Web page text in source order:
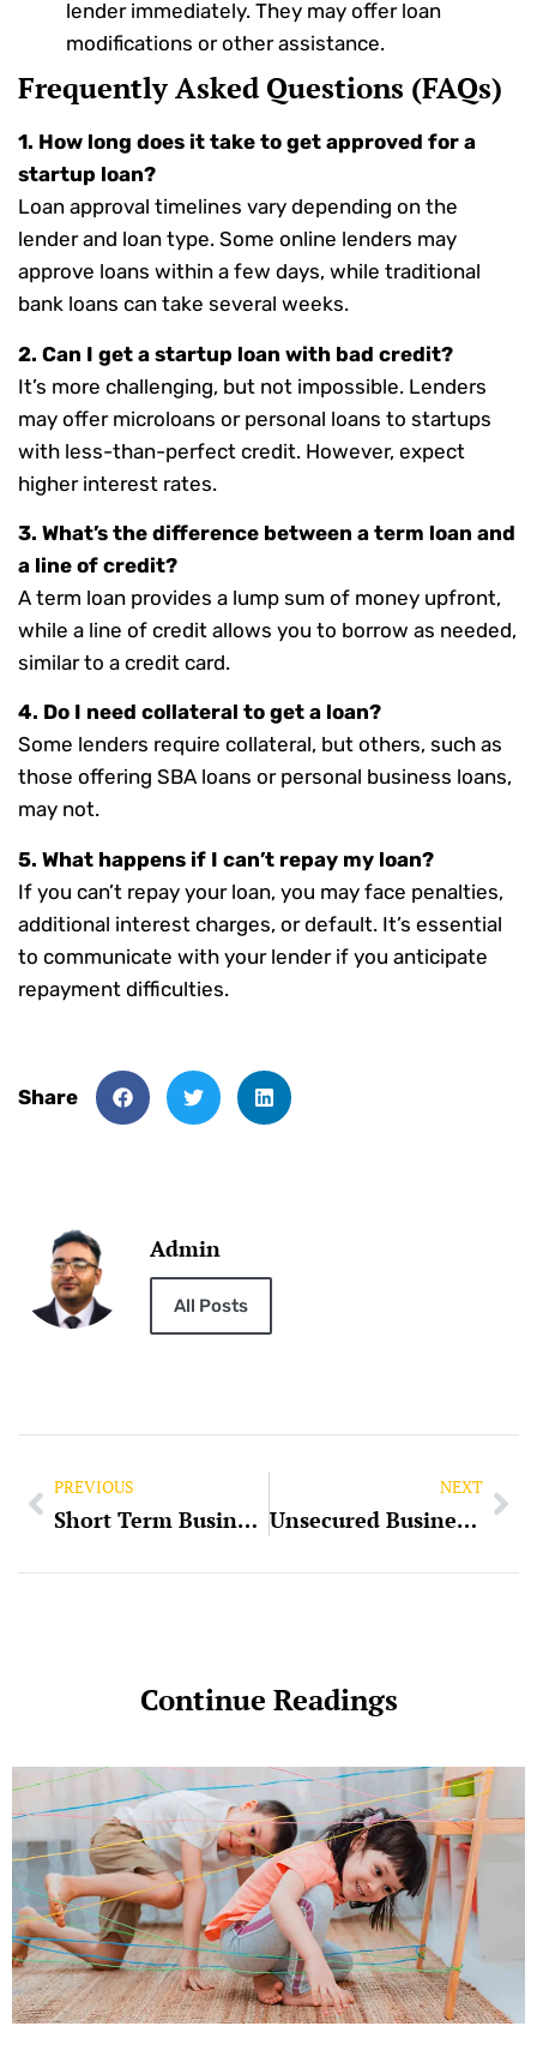
lender immediately. They may offer loan
modifications or other assistance.
Frequently Asked Questions (FAQs)
1. How long does it take to get approved for a
startup loan?
Loan approval timelines vary depending on the
lender and loan type. Some online lenders may
approve loans within a few days, while traditional
bank loans can take several weeks.
2. Can I get a startup loan with bad credit?
It’s more challenging, but not impossible. Lenders
may offer microloans or personal loans to startups
with less-than-perfect credit. However, expect
higher interest rates.
3. What’s the difference between a term loan and
a line of credit?
A term loan provides a lump sum of money upfront,
while a line of credit allows you to borrow as needed,
similar to a credit card.
4. Do I need collateral to get a loan?
Some lenders require collateral, but others, such as
those offering SBA loans or personal business loans,
may not.
5. What happens if I can’t repay my loan?
If you can’t repay your loan, you may face penalties,
additional interest charges, or default. It’s essential
to communicate with your lender if you anticipate
repayment difficulties.
Share
Admin
All Posts
PREVIOUS
Short Term Business Loan
NEXT
Unsecured Business Loans:
Continue Readings